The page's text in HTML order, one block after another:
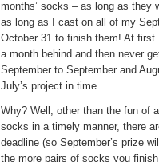
months’ socks – as long as they
as long as I cast on all of my
October 31 to finish them! At
a month behind and then never
September to September and
July’s project in time.
Why? Well, other than the fun of
socks in a timely manner, there
deadline (so September’s prize
the more pairs of socks you